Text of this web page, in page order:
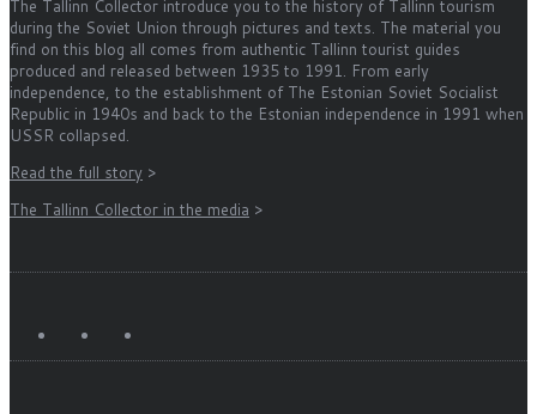
The Tallinn Collector introduce you to the history of Tallinn tourism
during the Soviet Union through pictures and texts. The material you
find on this blog all comes from authentic Tallinn tourist guides
produced and released between 1935 to 1991. From early
independence, to the establishment of The Estonian Soviet Socialist
Republic in 1940s and back to the Estonian independence in 1991 when
USSR collapsed.
Read the full story >
The Tallinn Collector in the media >